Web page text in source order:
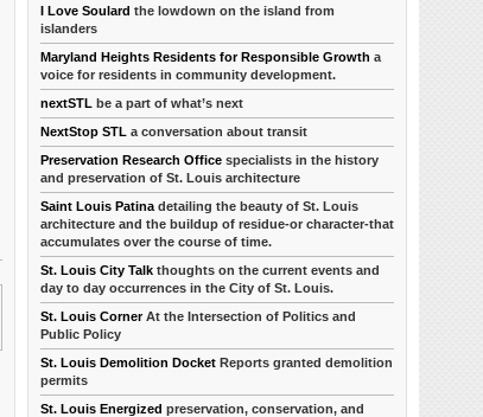
I Love Soulard the lowdown on the island from
islanders
Maryland Heights Residents for Responsible Growth a
voice for residents in community development.
nextSTL be a part of what’s next
NextStop STL a conversation about transit
Preservation Research Office specialists in the history
and preservation of St. Louis architecture
Saint Louis Patina detailing the beauty of St. Louis
architecture and the buildup of residue-or character-that
accumulates over the course of time.
St. Louis City Talk thoughts on the current events and
day to day occurrences in the City of St. Louis.
St. Louis CornerAt the Intersection of Politics and
Public Policy
St. Louis Demolition Docket Reports granted demolition
permits
St. Louis Energized preservation, conservation, and